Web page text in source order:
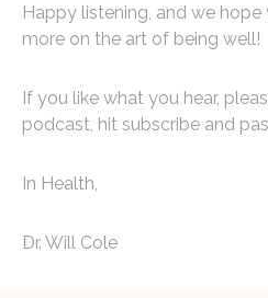
Happy listening, and we
more on the art of being well!
If you like what you hear,
podcast, hit subscribe and
In Health,
Dr. Will Cole